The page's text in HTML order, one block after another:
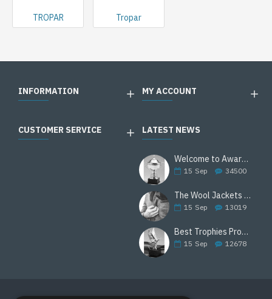
TROPAR Tropar
INFORMATION MY ACCOUNT
CUSTOMER SERVICE LATEST NEWS
Welcome to Awards Deal
15 Sep 34500
The Wool Jackets Are Back
15 Sep 13019
Best Trophies Products
15 Sep 12678